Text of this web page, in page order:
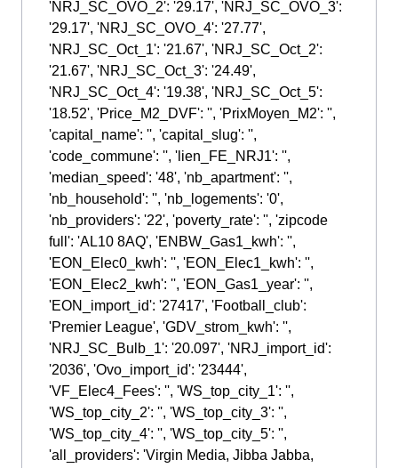
'NRJ_SC_OVO_2': '29.17', 'NRJ_SC_OVO_3':
'29.17', 'NRJ_SC_OVO_4': '27.77',
'NRJ_SC_Oct_1': '21.67', 'NRJ_SC_Oct_2':
'21.67', 'NRJ_SC_Oct_3': '24.49',
'NRJ_SC_Oct_4': '19.38', 'NRJ_SC_Oct_5':
'18.52', 'Price_M2_DVF': '', 'PrixMoyen_M2': '',
'capital_name': '', 'capital_slug': '',
'code_commune': '', 'lien_FE_NRJ1': '',
'median_speed': '48', 'nb_apartment': '',
'nb_household': '', 'nb_logements': '0',
'nb_providers': '22', 'poverty_rate': '', 'zipcode
full': 'AL10 8AQ', 'ENBW_Gas1_kwh': '',
'EON_Elec0_kwh': '', 'EON_Elec1_kwh': '',
'EON_Elec2_kwh': '', 'EON_Gas1_year': '',
'EON_import_id': '27417', 'Football_club':
'Premier League', 'GDV_strom_kwh': '',
'NRJ_SC_Bulb_1': '20.097', 'NRJ_import_id':
'2036', 'Ovo_import_id': '23444',
'VF_Elec4_Fees': '', 'WS_top_city_1': '',
'WS_top_city_2': '', 'WS_top_city_3': '',
'WS_top_city_4': '', 'WS_top_city_5': '',
'all_providers': 'Virgin Media, Jibba Jabba,